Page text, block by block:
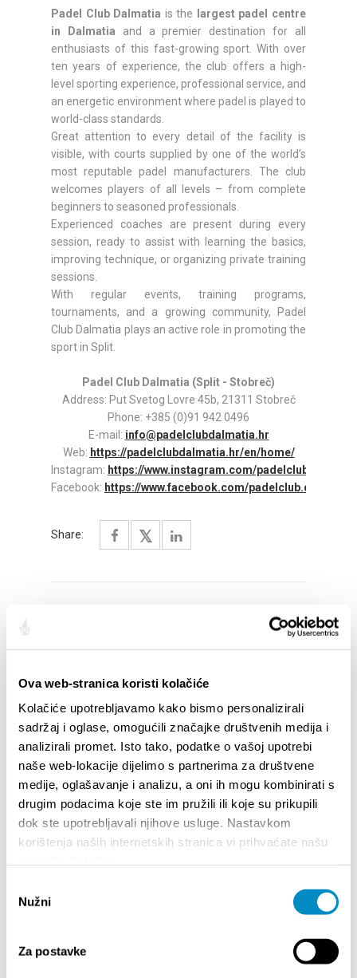
Ova web-stranica koristi kolačiće
Kolačiće upotrebljavamo kako bismo personalizirali
sadržaj i oglase, omogućili značajke društvenih medija i
analizirali promet. Isto tako, podatke o vašoj upotrebi
naše web-lokacije dijelimo s partnerima za društvene
medije, oglašavanje i analizu, a oni ih mogu kombinirati s
drugim podacima koje ste im pružili ili koje su prikupili
dok ste upotrebljavali njihove usluge. Nastavkom
korištenja naših internetskih stranica vi prihvaćate našu
pristanka
Nužni
Za postavke
Padel Club Dalmatia is the
largest padel centre
in Dalmatia and a premier destination for all
enthusiasts of this fast-growing sport. With over
ten years of experience, the club offers a high-
level sporting experience, professional service, and
an energetic environment where padel is played to
world-class standards.
Great attention to every detail of the facility is
visible, with courts supplied by one of the world’s
most reputable padel manufacturers. The club
welcomes players of all levels – from complete
beginners to seasoned professionals.
Experienced coaches are present during every
session, ready to assist with learning the basics,
improving technique, or organizing private training
sessions.
With regular events, training programs,
tournaments, and a growing community, Padel
Club Dalmatia plays an active role in promoting the
sport in Split.
Padel Club Dalmatia (Split - Stobreč)
Address: Put Svetog Lovre 45b, 21311 Stobreč
Phone: +385 (0)91 942 0496
E-mail: info@padelclubdalmatia.hr
Web: https://padelclubdalmatia.hr/en/home/
Instagram: https://www.instagram.com/
Facebook: https://www.facebook.com/padelclub.dalmatia
Share:
STUPA NA SNAGU POČETKOM 2027.- VAŽNA
INFORMACIJA – IZDAVANJE REGISTRACIJSKOG